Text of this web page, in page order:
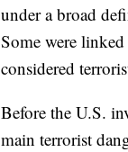
under a broad
Some were
considered
Before the U.S.
main terrorist